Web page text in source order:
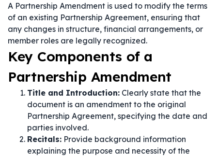
A Partnership Amendment is used to modify the terms
of an existing Partnership Agreement, ensuring that
any changes in structure, financial arrangements, or
member roles are legally recognized.
Key Components of a
Partnership Amendment
Title and Introduction: Clearly state that the
document is an amendment to the original
Partnership Agreement, specifying the date and
parties involved.
Recitals: Provide background information
explaining the purpose and necessity of the